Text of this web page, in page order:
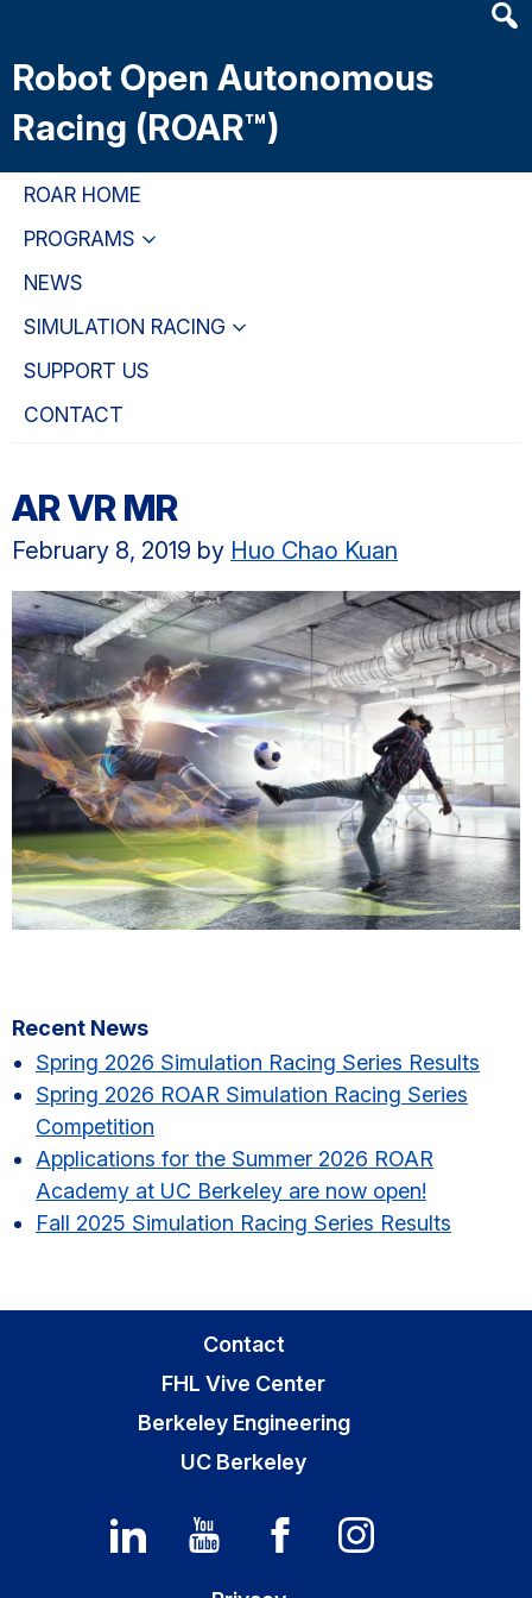
main
content
primary
navigation
primary
sidebar
Robot Open Autonomous
Racing (ROAR™)
ROAR HOME
PROGRAMS
NEWS
SIMULATION RACING
SUPPORT US
CONTACT
AR VR MR
February 8, 2019 by Huo Chao Kuan
Primary
Sidebar
Recent News
Spring 2026 Simulation Racing Series Results​
Spring 2026 ROAR Simulation Racing Series
Competition
Applications for the Summer 2026 ROAR
Academy at UC Berkeley are now open!
Fall 2025 Simulation Racing Series Results
Contact
FHL Vive Center
Berkeley Engineering
UC Berkeley